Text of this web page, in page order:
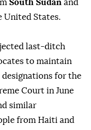
South Sudan and
United States.
last-ditch
to maintain
for the
Court in June
similar
from Haiti and